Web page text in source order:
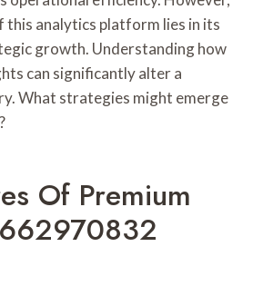
analytics platform lies in its
growth. Understanding how
can significantly alter a
What strategies might emerge
Of Premium